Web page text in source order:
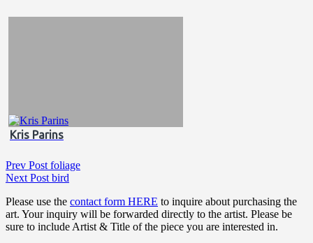
Kris Parins
Post
navigation
Previous
Post
Prev Post foliage
Next
Next Post bird
Please use the contact form HERE to inquire about purchasing the
art. Your inquiry will be forwarded directly to the artist. Please be
sure to include Artist & Title of the piece you are interested in.